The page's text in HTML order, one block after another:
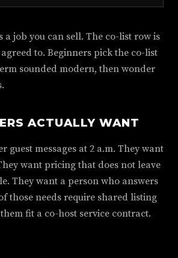
a job you can sell. The co-list row is
to. Beginners pick the co-list
sounded modern, then wonder
ACTUALLY WANT
guest messages at 2 a.m. They want
want pricing that does not leave
They want a person who answers
those needs require shared listing
fit a co-host service contract.